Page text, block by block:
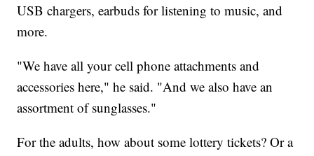
USB chargers, earbuds for listening to music, and
more.
"We have all your cell phone attachments and
accessories here," he said. "And we also have an
assortment of sunglasses."
For the adults, how about some lottery tickets? Or a